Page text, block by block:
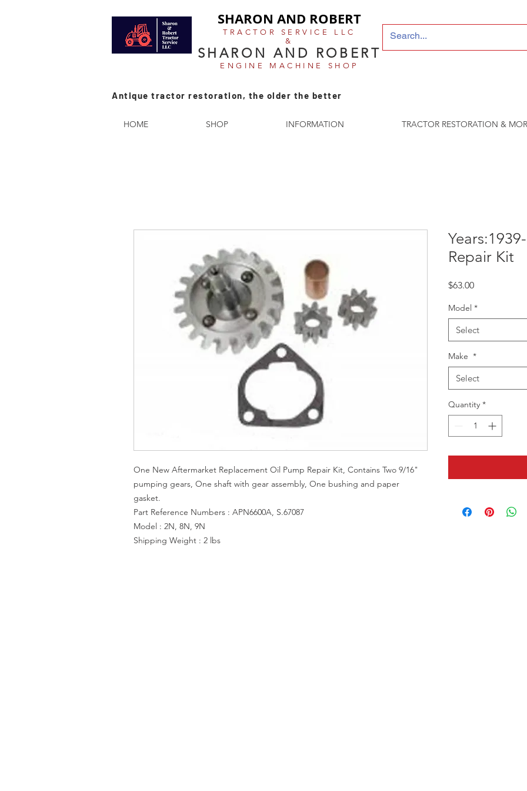
SHARON AND ROBERT
TRACTOR SERVICE LLC
&
SHARON AND ROBERT
ENGINE MACHINE SHOP
Antique tractor restoration, the older the better
HOME SHOP INFORMATION TRACTOR RESTORATION &
One New Aftermarket Replacement Oil Pump Repair Kit, Contains Two 9/16"
pumping gears, One shaft with gear assembly, One bushing and paper
gasket.
Part Reference Numbers : APN6600A, S.67087
Model : 2N, 8N, 9N
Shipping Weight : 2 lbs
Repair Kit
$63.00Price
Model *
Select
Make *
Select
Quantity *